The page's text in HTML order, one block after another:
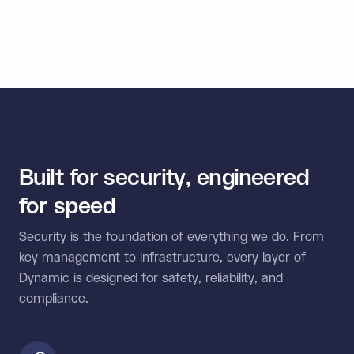
Built for security, engineered
for speed
Security is the foundation of everything we do. From
key management to infrastructure, every layer of
Dynamic is designed for safety, reliability, and
compliance.